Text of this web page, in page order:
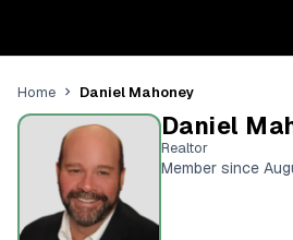
Home Daniel Mahoney
Daniel
Realtor
Member since